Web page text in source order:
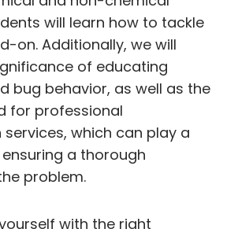
will learn how to tackle
on. Additionally, we will
of educating
bug behavior, as well as the
for professional
which can play a
a thorough
problem.
with the right